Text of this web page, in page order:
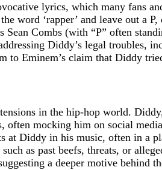
lyrics, which many fans
‘rapper’ and leave out a
Combs (with “P” often
Diddy’s legal troubles,
to Eminem’s claim that Diddy
in the hip-hop world.
mocking him on social
at Diddy in his music, often in a
as past beefs, threats, or
a deeper motive behind